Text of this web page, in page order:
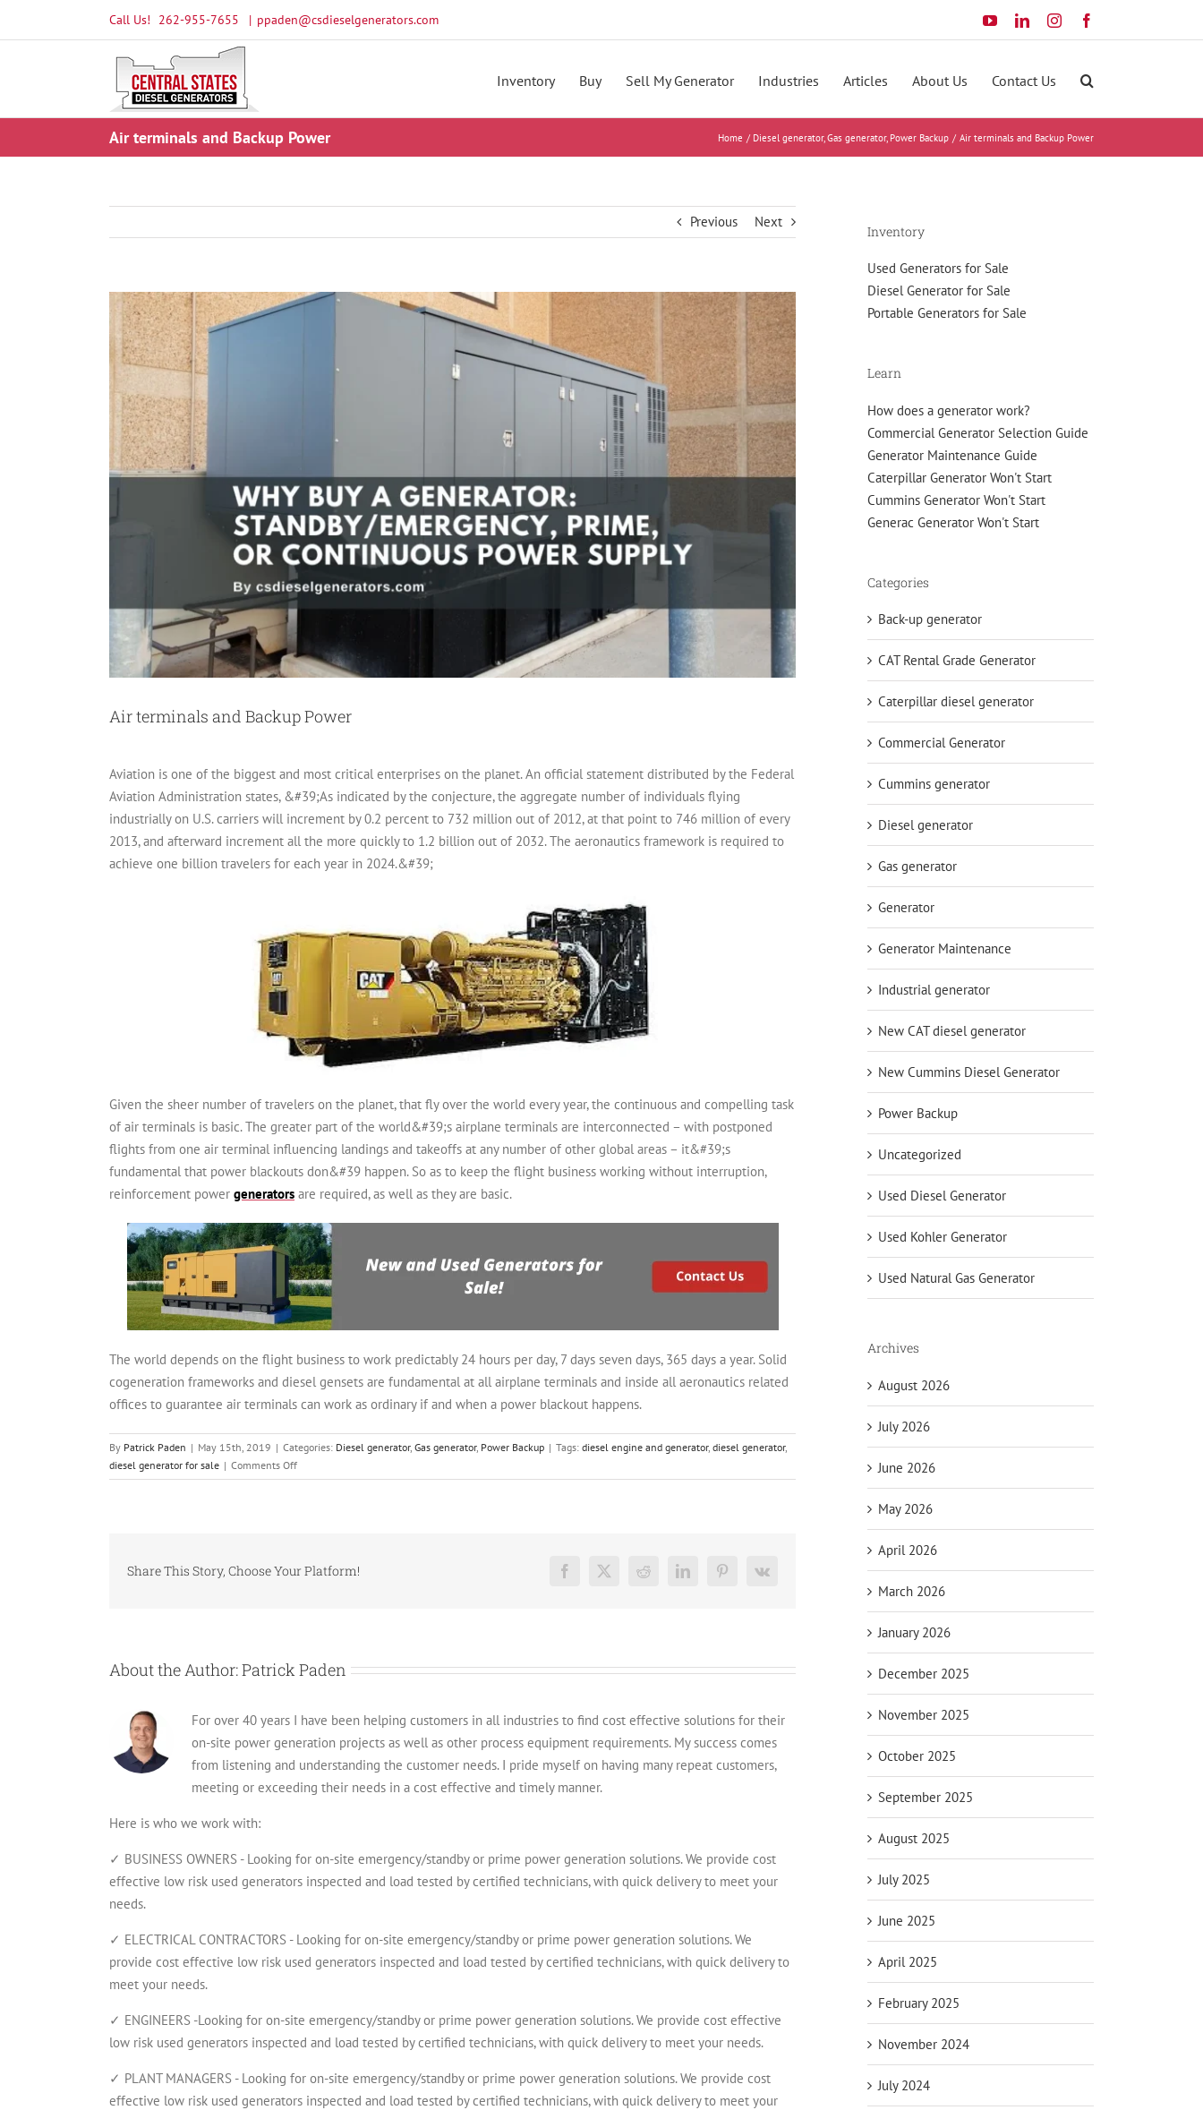
Call Us! 262-955-7655 | ppaden@csdieselgenerators.com YouTubeLinkedInInstagram
Inventory Buy Sell My Generator Industries Articles About Us Contact Us
Air terminals and Backup Power Home Diesel generator Gas generator Power Backup Air terminals and Backup Power
Previous Next
View
Larger
Image
Air terminals and Backup Power
Aviation is one of the biggest and most critical enterprises on the planet. An official statement distributed by the Federal
Aviation Administration states, &#39;As indicated by the conjecture, the aggregate number of individuals flying
industrially on U.S. carriers will increment by 0.2 percent to 732 million out of 2012, at that point to 746 million of every
2013, and afterward increment all the more quickly to 1.2 billion out of 2032. The aeronautics framework is required to
achieve one billion travelers for each year in 2024.&#39;
Given the sheer number of travelers on the planet, that fly over the world every year, the continuous and compelling task
of air terminals is basic. The greater part of the world&#39;s airplane terminals are interconnected – with postponed
flights from one air terminal influencing landings and takeoffs at any number of other global areas – it&#39;s
fundamental that power blackouts don&#39 happen. So as to keep the flight business working without interruption,
reinforcement power generators are required, as well as they are basic.
The world depends on the flight business to work predictably 24 hours per day, 7 days seven days, 365 days a year. Solid
cogeneration frameworks and diesel gensets are fundamental at all airplane terminals and inside all aeronautics related
offices to guarantee air terminals can work as ordinary if and when a power blackout happens.
By Patrick Paden | May 15th, 2019 | Categories: Diesel generator, Gas generator, Power Backup | Tags: diesel engine and generator, diesel generator,
diesel generator for sale | Comments Offon
Air
Share This Story, Choose Your Platform! Facebook
X Reddit LinkedInPinterest
Vk
About the Author:Patrick Paden
For over 40 years I have been helping customers in all industries to find cost effective solutions for their
on-site power generation projects as well as other process equipment requirements. My success comes
from listening and understanding the customer needs. I pride myself on having many repeat customers,
meeting or exceeding their needs in a cost effective and timely manner.
Here is who we work with:
✓ BUSINESS OWNERS - Looking for on-site emergency/standby or prime power generation solutions. We provide cost
effective low risk used generators inspected and load tested by certified technicians, with quick delivery to meet your
needs.
✓ ELECTRICAL CONTRACTORS - Looking for on-site emergency/standby or prime power generation solutions. We
provide cost effective low risk used generators inspected and load tested by certified technicians, with quick delivery to
meet your needs.
✓ ENGINEERS -Looking for on-site emergency/standby or prime power generation solutions. We provide cost effective
low risk used generators inspected and load tested by certified technicians, with quick delivery to meet your needs.
✓ PLANT MANAGERS - Looking for on-site emergency/standby or prime power generation solutions. We provide cost
effective low risk used generators inspected and load tested by certified technicians, with quick delivery to meet your
Inventory
Used Generators for Sale
Diesel Generator for Sale
Portable Generators for Sale
Learn
How does a generator work?
Commercial Generator Selection Guide
Generator Maintenance Guide
Caterpillar Generator Won't Start
Cummins Generator Won't Start
Generac Generator Won't Start
Categories
Back-up generator
CAT Rental Grade Generator
Caterpillar diesel generator
Commercial Generator
Cummins generator
Diesel generator
Gas generator
Generator
Generator Maintenance
Industrial generator
New CAT diesel generator
New Cummins Diesel Generator
Power Backup
Uncategorized
Used Diesel Generator
Used Kohler Generator
Used Natural Gas Generator
Archives
August 2026
July 2026
June 2026
May 2026
April 2026
March 2026
January 2026
December 2025
November 2025
October 2025
September 2025
August 2025
July 2025
June 2025
April 2025
February 2025
November 2024
July 2024